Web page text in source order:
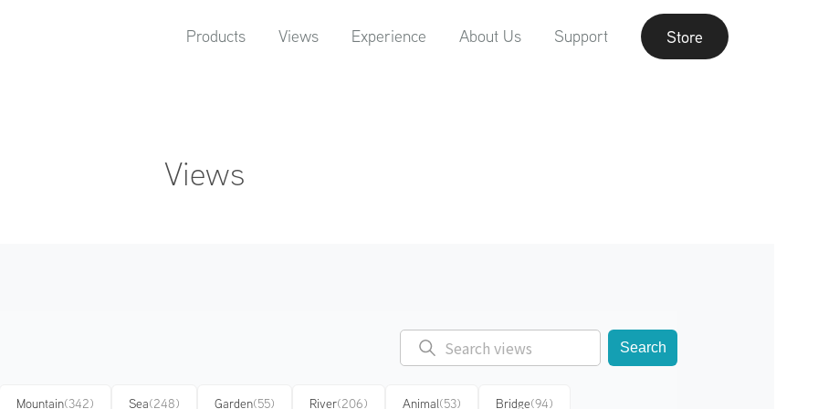
Products Views Experience About Us Support Store
Views
Search
Mountain(342) Sea(248) Garden(55) River(206) Animal(53) Bridge(94)